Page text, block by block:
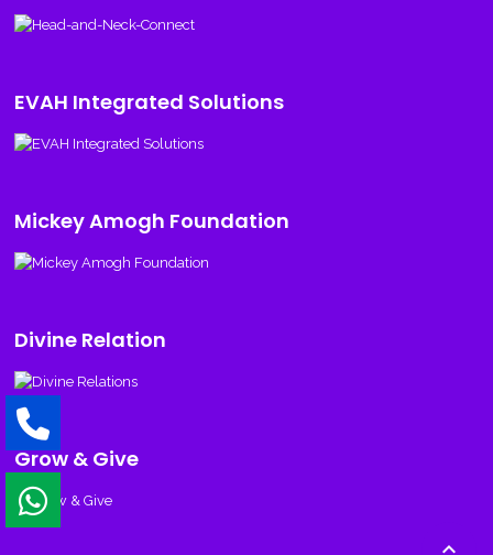

EVAH Integrated Solutions
Mickey Amogh Foundation
Divine Relation
Grow & Give